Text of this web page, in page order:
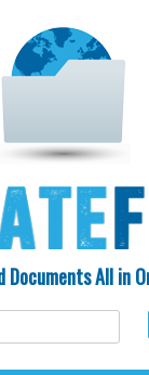
Documents All in